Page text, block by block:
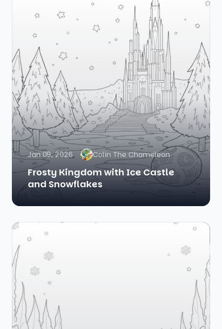
Jan 09, 2026 Colin The Chameleon
Frosty Kingdom with Ice Castle
and Snowflakes